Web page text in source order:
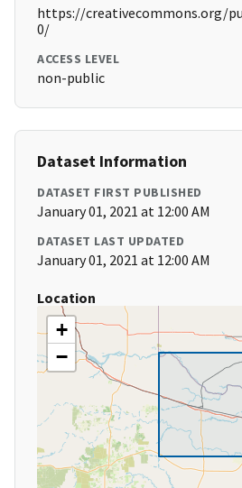
https://creativecommons.org/
0/
ACCESS LEVEL
non-public
Dataset Information
DATASET FIRST PUBLISHED
January 01, 2021 at 12:00 AM
DATASET LAST UPDATED
January 01, 2021 at 12:00 AM
Location
+
−